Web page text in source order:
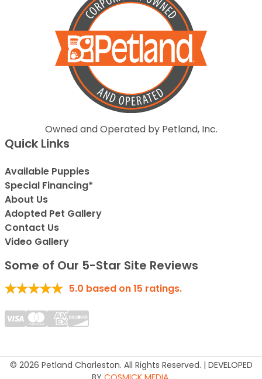
Owned and Operated by Petland, Inc.
Quick Links
Available Puppies
Special Financing*
About Us
Adopted Pet Gallery
Contact Us
Video Gallery
Some of Our 5-Star Site Reviews
5.0 based on15 ratings.
© 2026 Petland Charleston. All Rights Reserved. | DEVELOPED